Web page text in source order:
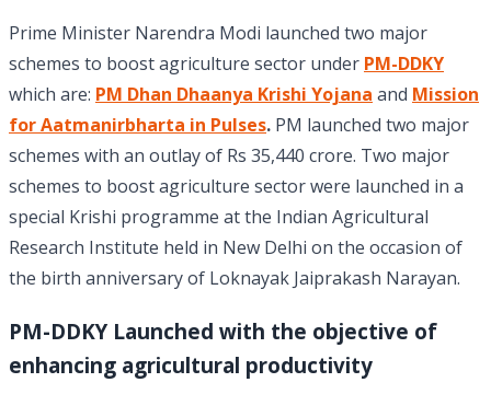
Prime Minister Narendra Modi launched two major
schemes to boost agriculture sector under PM-DDKY
which are: PM Dhan Dhaanya Krishi Yojana and Mission
for Aatmanirbharta in Pulses. PM launched two major
schemes with an outlay of Rs 35,440 crore. Two major
schemes to boost agriculture sector were launched in a
special Krishi programme at the Indian Agricultural
Research Institute held in New Delhi on the occasion of
the birth anniversary of Loknayak Jaiprakash Narayan.
PM-DDKY Launched with the objective of
enhancing agricultural productivity